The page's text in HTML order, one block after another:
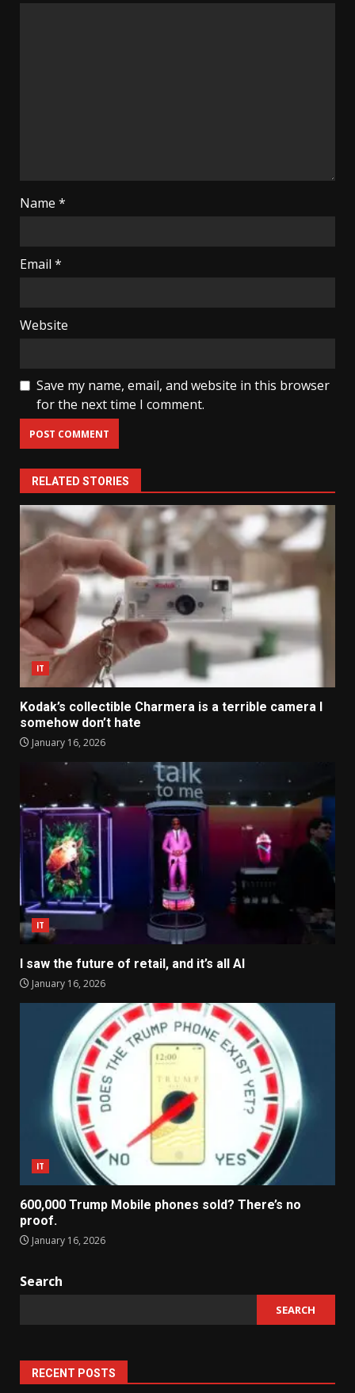
Name *
Email *
Website
Save my name, email, and website in this browser
for the next time I comment.
RELATED STORIES
IT
Kodak’s collectible Charmera is a terrible camera I
somehow don’t hate
January 16, 2026
IT
I saw the future of retail, and it’s all AI
January 16, 2026
IT
600,000 Trump Mobile phones sold? There’s no
proof.
January 16, 2026
Search
SEARCH
RECENT POSTS